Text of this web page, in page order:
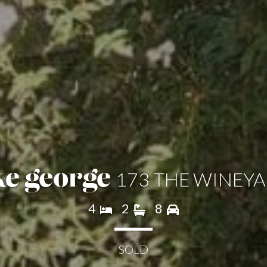
george173 THE
4 2 8
SOLD